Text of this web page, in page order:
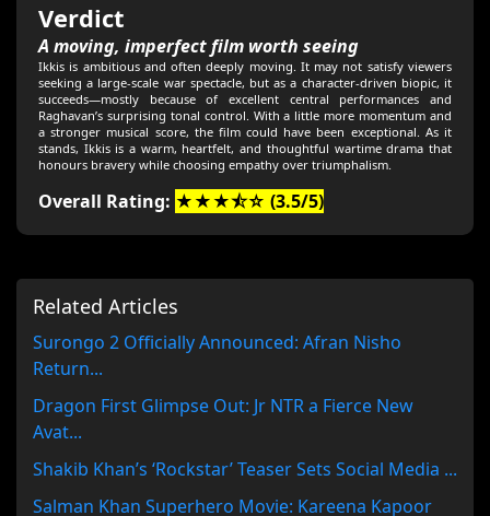
Verdict
A moving, imperfect film worth seeing
Ikkis is ambitious and often deeply moving. It may not satisfy viewers
seeking a large-scale war spectacle, but as a character-driven biopic, it
succeeds—mostly because of excellent central performances and
Raghavan’s surprising tonal control. With a little more momentum and
a stronger musical score, the film could have been exceptional. As it
stands, Ikkis is a warm, heartfelt, and thoughtful wartime drama that
honours bravery while choosing empathy over triumphalism.
Overall Rating: ★★★⯪☆ (3.5/5)
Related Articles
Surongo 2 Officially Announced: Afran Nisho
Return...
Dragon First Glimpse Out: Jr NTR a Fierce New
Avat...
Shakib Khan’s ‘Rockstar’ Teaser Sets Social Media ...
Salman Khan Superhero Movie: Kareena Kapoor